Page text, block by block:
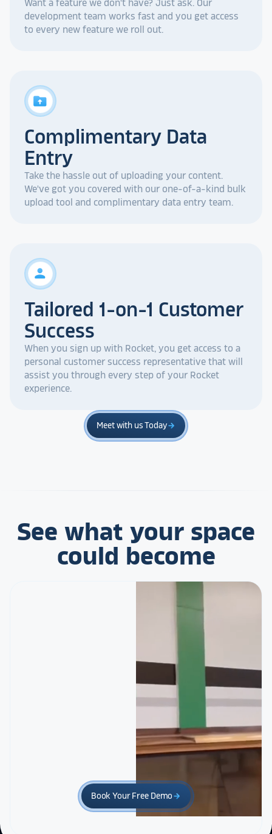
Want a feature we don't have? Just ask. Our
development team works fast and you get access
to every new feature we roll out.
drive_folder_upload
Complimentary Data
Entry
Take the hassle out of uploading your content.
We've got you covered with our one-of-a-kind bulk
upload tool and complimentary data entry team.
person
Tailored 1-on-1 Customer
Success
When you sign up with Rocket, you get access to a
personal customer success representative that will
assist you through every step of your Rocket
experience.
Meet with us Todayarrow_forward
See what your space
could become
Book Your Free Demo arrow_forward